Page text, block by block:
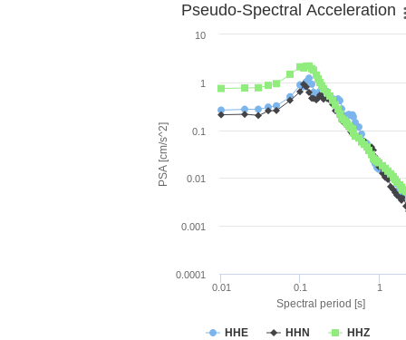
Spectral period [s]
PSA [cm/s^2]
Pseudo-Spectral Acceleration
HHE HHN HHZ
0.01 0.1 1
0.0001
0.001
0.01
0.1
1
10